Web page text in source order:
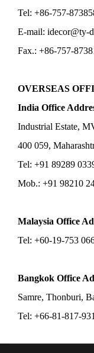
Tel: +86-757-
E-mail: idecor@ty-
Fax.: +86-757-
OVERSEAS
India Office
Industrial Estate,
400 059,
Tel: +91 89289
Mob.: +91 98210
Malaysia Office
Tel: +60-19-753
Bangkok Office
Samre, Thonburi,
Tel: +66-81-817-